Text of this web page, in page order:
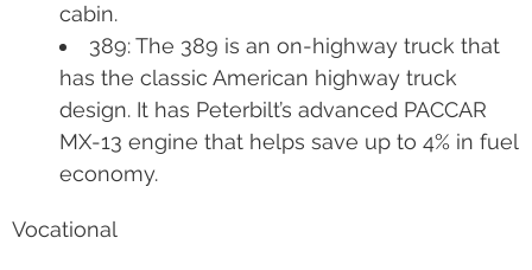
cabin.
389: The 389 is an on-highway truck that
has the classic American highway truck
design. It has Peterbilt’s advanced PACCAR
MX-13 engine that helps save up to 4% in fuel
economy.
Vocational